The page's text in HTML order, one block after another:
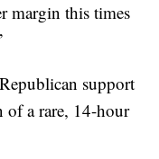
margin this times
support
of a rare, 14-hour